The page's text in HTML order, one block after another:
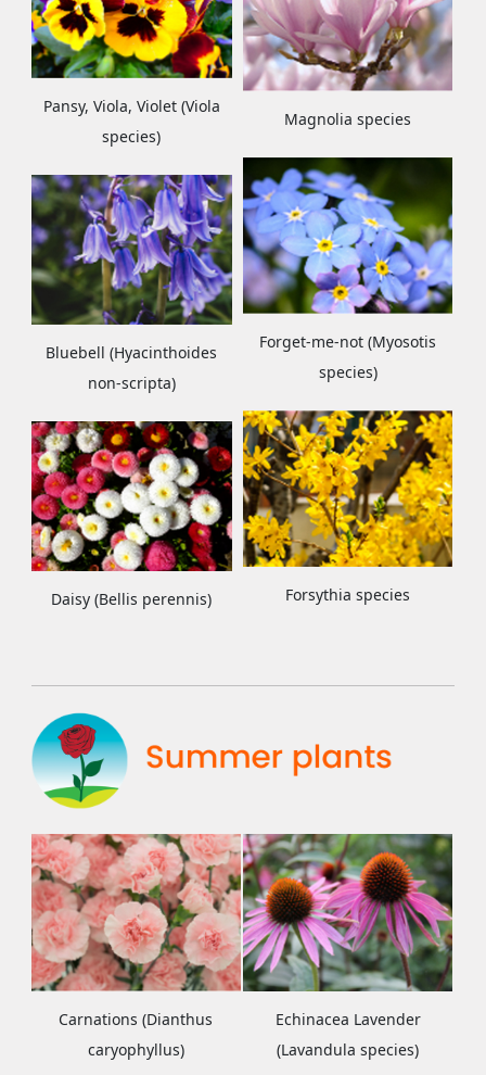
Pansy, Viola, Violet (Viola
species)
Bluebell (Hyacinthoides
non-scripta)
Daisy (Bellis perennis)
Magnolia species
Forget-me-not (Myosotis
species)
Forsythia species
Carnations (Dianthus
caryophyllus)
Echinacea Lavender
(Lavandula species)